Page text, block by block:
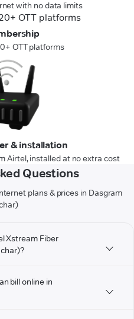
with no data limits
OTT platforms
& installation
Airtel, installed at no extra cost
Questions
plans & prices in Dasgram
Xstream Fiber
bill online in